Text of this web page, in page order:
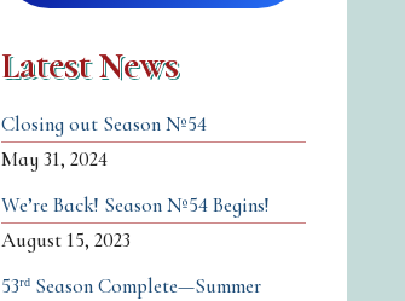
Latest News
Closing out Season №54
May 31, 2024
We’re Back! Season №54 Begins!
August 15, 2023
53ʳᵈ Season Complete—Summer